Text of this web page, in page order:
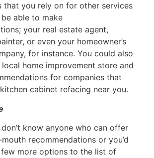
that you rely on for other services
able to make
your real estate agent,
or even your homeowner’s
for instance. You could also
home improvement store and
for companies that
cabinet refacing near you.
know anyone who can offer
recommendations or you’d
more options to the list of